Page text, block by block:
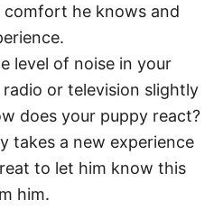
he knows and
level of noise in your
or television slightly
does your puppy react?
takes a new experience
to let him know this
him.